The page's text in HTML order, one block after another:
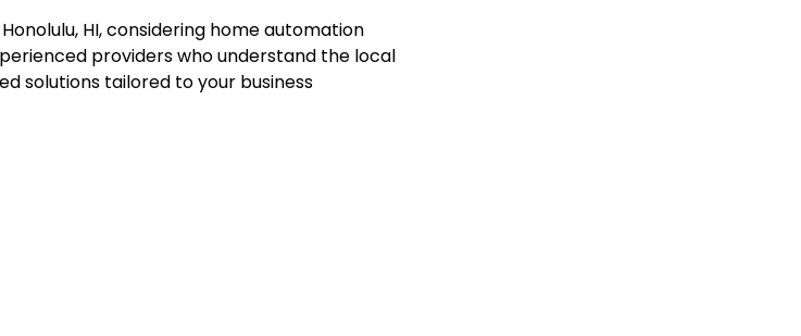
HI, considering home automation
providers who understand the local
solutions tailored to your business